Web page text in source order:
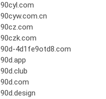
90cyl.com
90cyw.com.cn
90cz.com
90czk.com
90d-4d1fe9otd8.com
90d.app
90d.club
90d.com
90d.design